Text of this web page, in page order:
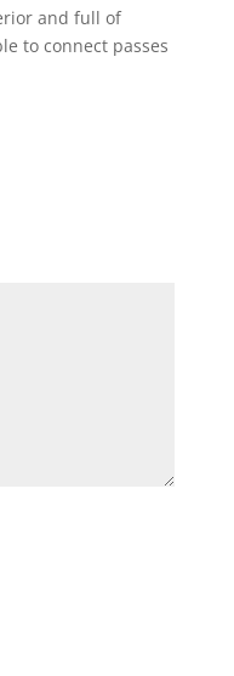
and full of
to connect passes